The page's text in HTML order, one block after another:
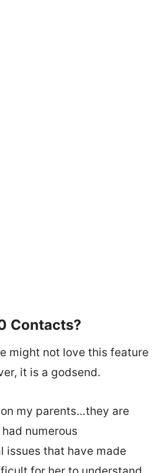
Contacts?
might not love this feature
it is a godsend.
my parents…they are
numerous
issues that have made